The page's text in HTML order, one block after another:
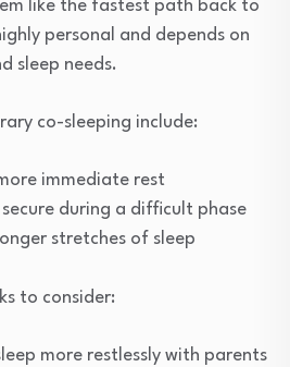
like the fastest path back to
personal and depends on
sleep needs.
co-sleeping include:
immediate rest
during a difficult phase
stretches of sleep
to consider:
more restlessly with parents